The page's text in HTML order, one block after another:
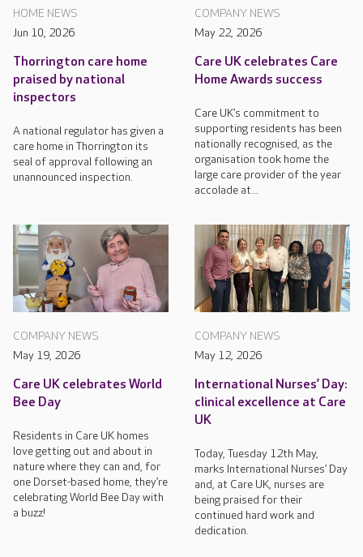
HOME NEWS
Jun 10, 2026
Thorrington care home
praised by national
inspectors
A national regulator has given a
care home in Thorrington its
seal of approval following an
unannounced inspection.
COMPANY NEWS
May 22, 2026
Care UK celebrates Care
Home Awards success
Care UK’s commitment to
supporting residents has been
nationally recognised, as the
organisation took home the
large care provider of the year
accolade at...
COMPANY NEWS
May 19, 2026
Care UK celebrates World
Bee Day
Residents in Care UK homes
love getting out and about in
nature where they can and, for
one Dorset-based home, they’re
celebrating World Bee Day with
a buzz!
COMPANY NEWS
May 12, 2026
International Nurses’ Day:
clinical excellence at Care
UK
Today, Tuesday 12th May,
marks International Nurses’ Day
and, at Care UK, nurses are
being praised for their
continued hard work and
dedication.